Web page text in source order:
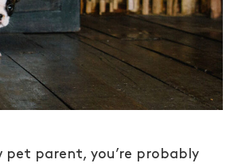
pet parent, you’re probably